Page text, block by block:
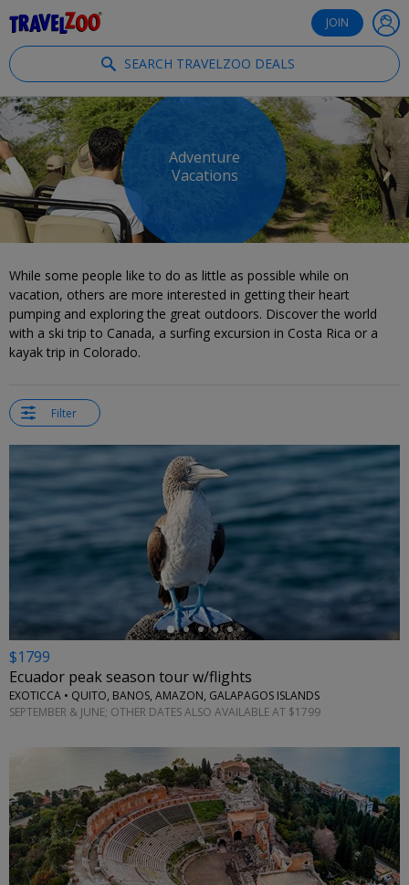
JOIN
SEARCH TRAVELZOO DEALS
Adventure
Vacations
While some people like to do as little as possible while on
vacation, others are more interested in getting their heart
pumping and exploring the great outdoors. Discover the world
with a ski trip to Canada, a surfing excursion in Costa Rica or a
kayak trip in Colorado.
Filter
$1799
Ecuador peak season tour w/flights
EXOTICCA • QUITO, BANOS, AMAZON, GALAPAGOS ISLANDS
SEPTEMBER & JUNE; OTHER DATES ALSO AVAILABLE AT $1799